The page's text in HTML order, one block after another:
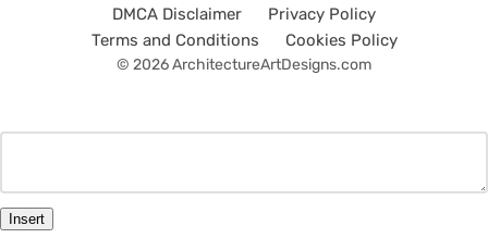
DMCA Disclaimer
Privacy Policy
Terms and Conditions
Cookies Policy
© 2026 ArchitectureArtDesigns.com
Insert